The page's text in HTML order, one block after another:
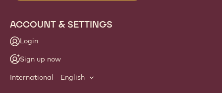
ACCOUNT & SETTINGS
Login
Sign up now
International - English